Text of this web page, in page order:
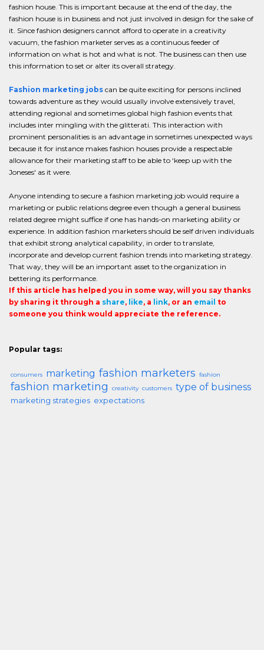
fashion house. This is important because at the end of the day, the
fashion house is in business and not just involved in design for the sake of
it. Since fashion designers cannot afford to operate in a creativity
vacuum, the fashion marketer serves as a continuous feeder of
information on what is hot and what is not. The business can then use
this information to set or alter its overall strategy.
Fashion marketing jobs can be quite exciting for persons inclined
towards adventure as they would usually involve extensively travel,
attending regional and sometimes global high fashion events that
includes inter mingling with the glitterati. This interaction with
prominent personalities is an advantage in sometimes unexpected ways
because it for instance makes fashion houses provide a respectable
allowance for their marketing staff to be able to ‘keep up with the
Joneses' as it were.
Anyone intending to secure a fashion marketing job would require a
marketing or public relations degree even though a general business
related degree might suffice if one has hands-on marketing ability or
experience. In addition fashion marketers should be self driven individuals
that exhibit strong analytical capability, in order to translate,
incorporate and develop current fashion trends into marketing strategy.
That way, they will be an important asset to the organization in
bettering its performance.
If this article has helped you in some way, will you say thanks
by sharing it through a share, like, a link, or an email to
someone you think would appreciate the reference.
Popular tags:
consumers marketing fashion marketers fashion
fashion marketing creativity customers type of business
marketing strategies expectations